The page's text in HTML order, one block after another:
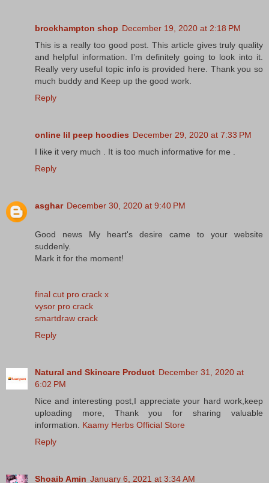
brockhampton shop December 19, 2020 at 2:18 PM
This is a really too good post. This article gives truly quality
and helpful information. I’m definitely going to look into it.
Really very useful topic info is provided here. Thank you so
much buddy and Keep up the good work.
Reply
online lil peep hoodies December 29, 2020 at 7:33 PM
I like it very much . It is too much informative for me .
Reply
asghar December 30, 2020 at 9:40 PM
Good news My heart's desire came to your website
suddenly.
Mark it for the moment!
final cut pro crack x
vysor pro crack
smartdraw crack
Reply
Natural and Skincare Product December 31, 2020 at
6:02 PM
Nice and interesting post,I appreciate your hard work,keep
uploading more, Thank you for sharing valuable
information. Kaamy Herbs Official Store
Reply
Shoaib Amin January 6, 2021 at 3:34 AM